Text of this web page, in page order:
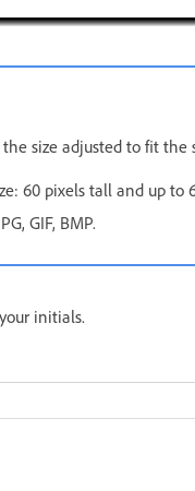
size adjusted to fit
60 pixels tall and up to
GIF, BMP.
initials.